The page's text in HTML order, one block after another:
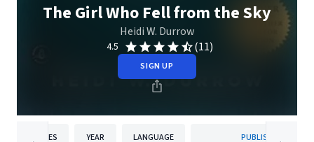
The Girl Who Fell from the Sky
Heidi W. Durrow
4.5 (11)
SIGN UP
PAGES YEAR LANGUAGE PUBLISHER